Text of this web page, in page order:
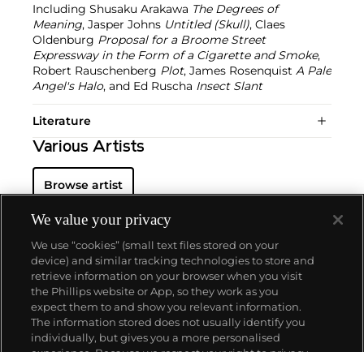
Including Shusaku Arakawa The Degrees of
Meaning, Jasper Johns Untitled (Skull), Claes
Oldenburg Proposal for a Broome Street
Expressway in the Form of a Cigarette and Smoke,
Robert Rauschenberg Plot, James Rosenquist A Pale
Angel's Halo, and Ed Ruscha Insect Slant
Literature
Various Artists
Browse artist
About us
Our services
We value your privacy
We use “cookies” (small text files stored on your
device) and similar tracking technologies to store and
retrieve information on your browser when you visit
the Phillips website or App, so they work as you
expect them to and show you relevant information.
The information stored does not usually identify you
individually, but gives you a more personalised